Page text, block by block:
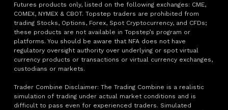
Futures products only, listed on the following exchanges: CME,
COMEX, NYMEX & CBOT. Topstep traders are prohibited from
trading Stocks, Options, Forex, Spot Cryptocurrency, and CFDs;
these products are not available in Topstep’s program or
platforms. You should be aware that NFA does not have
regulatory oversight authority over underlying or spot virtual
currency products or transactions or virtual currency exchanges,
custodians or markets.
Trader Combine Disclaimer: The Trading Combine is a realistic
simulation of trading under actual market conditions and is
difficult to pass even for experienced traders. Simulated